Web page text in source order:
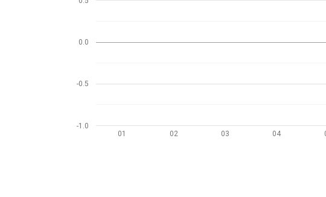
01 02 03 04
-1.0
-0.5
0.0